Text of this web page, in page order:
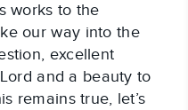
works to the
our way into the
excellent
and a beauty to
remains true, let’s